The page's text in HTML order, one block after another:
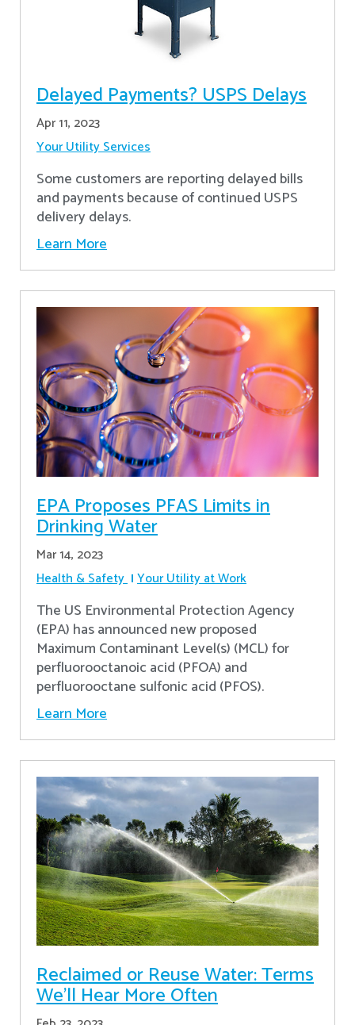
Delayed Payments? USPS Delays
Apr 11, 2023
Your Utility Services
Some customers are reporting delayed bills
and payments because of continued USPS
delivery delays.
Learn More
EPA Proposes PFAS Limits in
Drinking Water
Mar 14, 2023
Health & Safety Your Utility at Work
The US Environmental Protection Agency
(EPA) has announced new proposed
Maximum Contaminant Level(s) (MCL) for
perfluorooctanoic acid (PFOA) and
perfluorooctane sulfonic acid (PFOS).
Learn More
Reclaimed or Reuse Water: Terms
We’ll Hear More Often